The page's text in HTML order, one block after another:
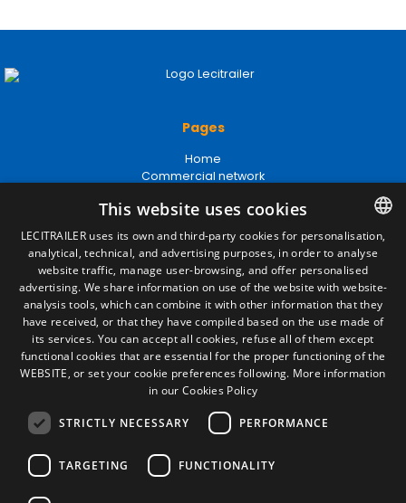
Pages
Home
Commercial network
News
Legal terms
Legal Notice
Privacy Policy
Cookies Policy
General conditions of sale
Manage cookies
Camino de los Huertos, S/N. Apdo 100
SPANISH
ENGLISH
FRENCH
ITALIAN
This website uses cookies
LECITRAILER uses its own and third-party cookies for personalisation,
analytical, technical, and advertising purposes, in order to analyse
website traffic, manage user-browsing, and offer personalised
advertising. We share information on use of the website with website-
analysis tools, which can combine it with other information that they
have received, or that they have compiled based on the use made of
its services. You can accept all cookies, refuse all of them except
functional cookies that are essential for the proper functioning of the
WEBSITE, or set your cookie preferences following. More information
in our Cookies Policy
STRICTLY NECESSARY PERFORMANCE
TARGETING FUNCTIONALITY